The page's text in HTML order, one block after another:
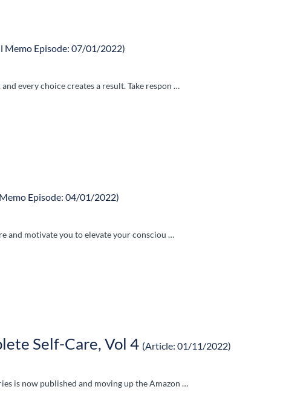
Memo Episode: 07/01/2022)
every choice creates a result. Take respon …
Episode: 04/01/2022)
and motivate you to elevate your consciou …
Self-Care, Vol 4 (Article: 01/11/2022)
is now published and moving up the Amazon …